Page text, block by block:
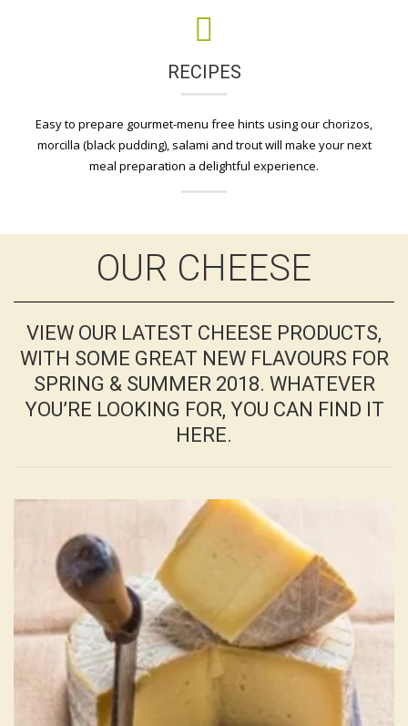
RECIPES
Easy to prepare gourmet-menu free hints using our chorizos,
morcilla (black pudding), salami and trout will make your next
meal preparation a delightful experience.
OUR CHEESE
VIEW OUR LATEST CHEESE PRODUCTS,
WITH SOME GREAT NEW FLAVOURS FOR
SPRING & SUMMER 2018. WHATEVER
YOU’RE LOOKING FOR, YOU CAN FIND IT
HERE.